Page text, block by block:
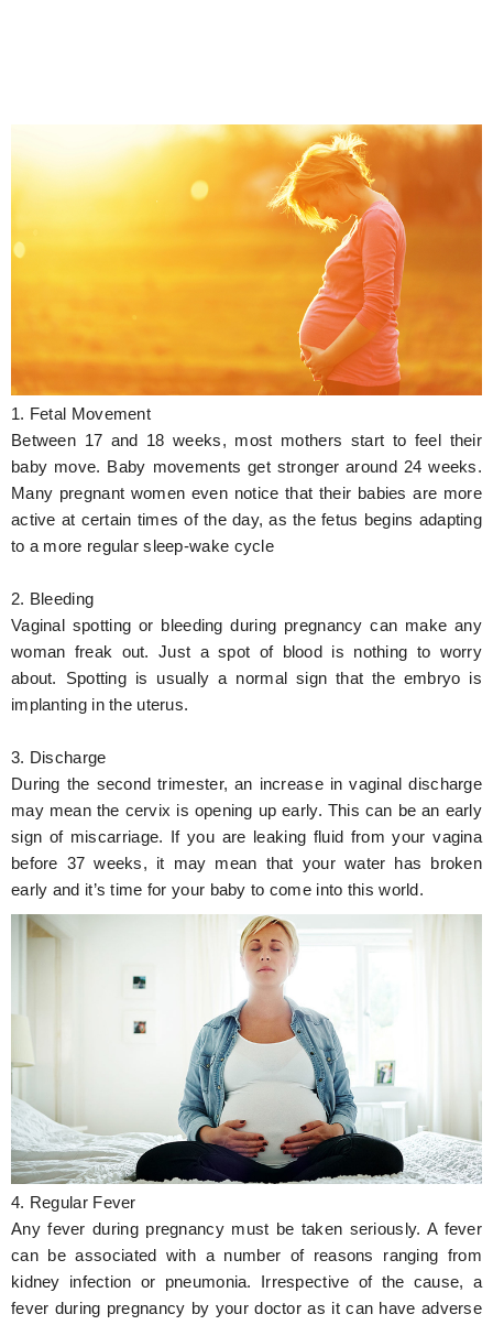
1. Fetal Movement
Between 17 and 18 weeks, most mothers start to feel their
baby move. Baby movements get stronger around 24 weeks.
Many pregnant women even notice that their babies are more
active at certain times of the day, as the fetus begins adapting
to a more regular sleep-wake cycle
2. Bleeding
Vaginal spotting or bleeding during pregnancy can make any
woman freak out. Just a spot of blood is nothing to worry
about. Spotting is usually a normal sign that the embryo is
implanting in the uterus.
3. Discharge
During the second trimester, an increase in vaginal discharge
may mean the cervix is opening up early. This can be an early
sign of miscarriage. If you are leaking fluid from your vagina
before 37 weeks, it may mean that your water has broken
early and it’s time for your baby to come into this world.
4. Regular Fever
Any fever during pregnancy must be taken seriously. A fever
can be associated with a number of reasons ranging from
kidney infection or pneumonia. Irrespective of the cause, a
fever during pregnancy by your doctor as it can have adverse